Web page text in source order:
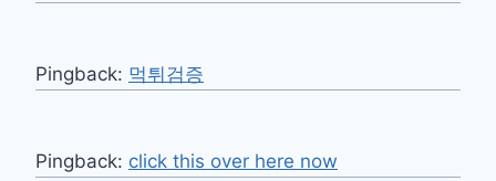
Pingback: 먹튀검증
Pingback: click this over here now